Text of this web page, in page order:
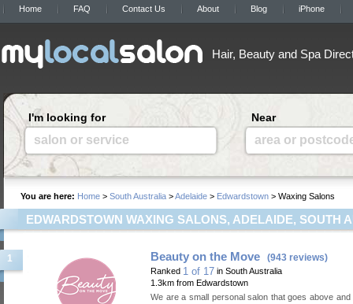
Home FAQ Contact Us About Blog iPhone
Hair, Beauty and Spa
I'm looking for
salon or service
Near
area or
You are here: Home > South Australia >Adelaide > Edwardstown > Waxing Salons
EDWARDSTOWN WAXING SALONS, ADELAIDE, SOUTH
1 Beauty on the Move (943 reviews)
Ranked 1 of 17 in South Australia
1.3km from Edwardstown
We are a small personal salon that goes above and